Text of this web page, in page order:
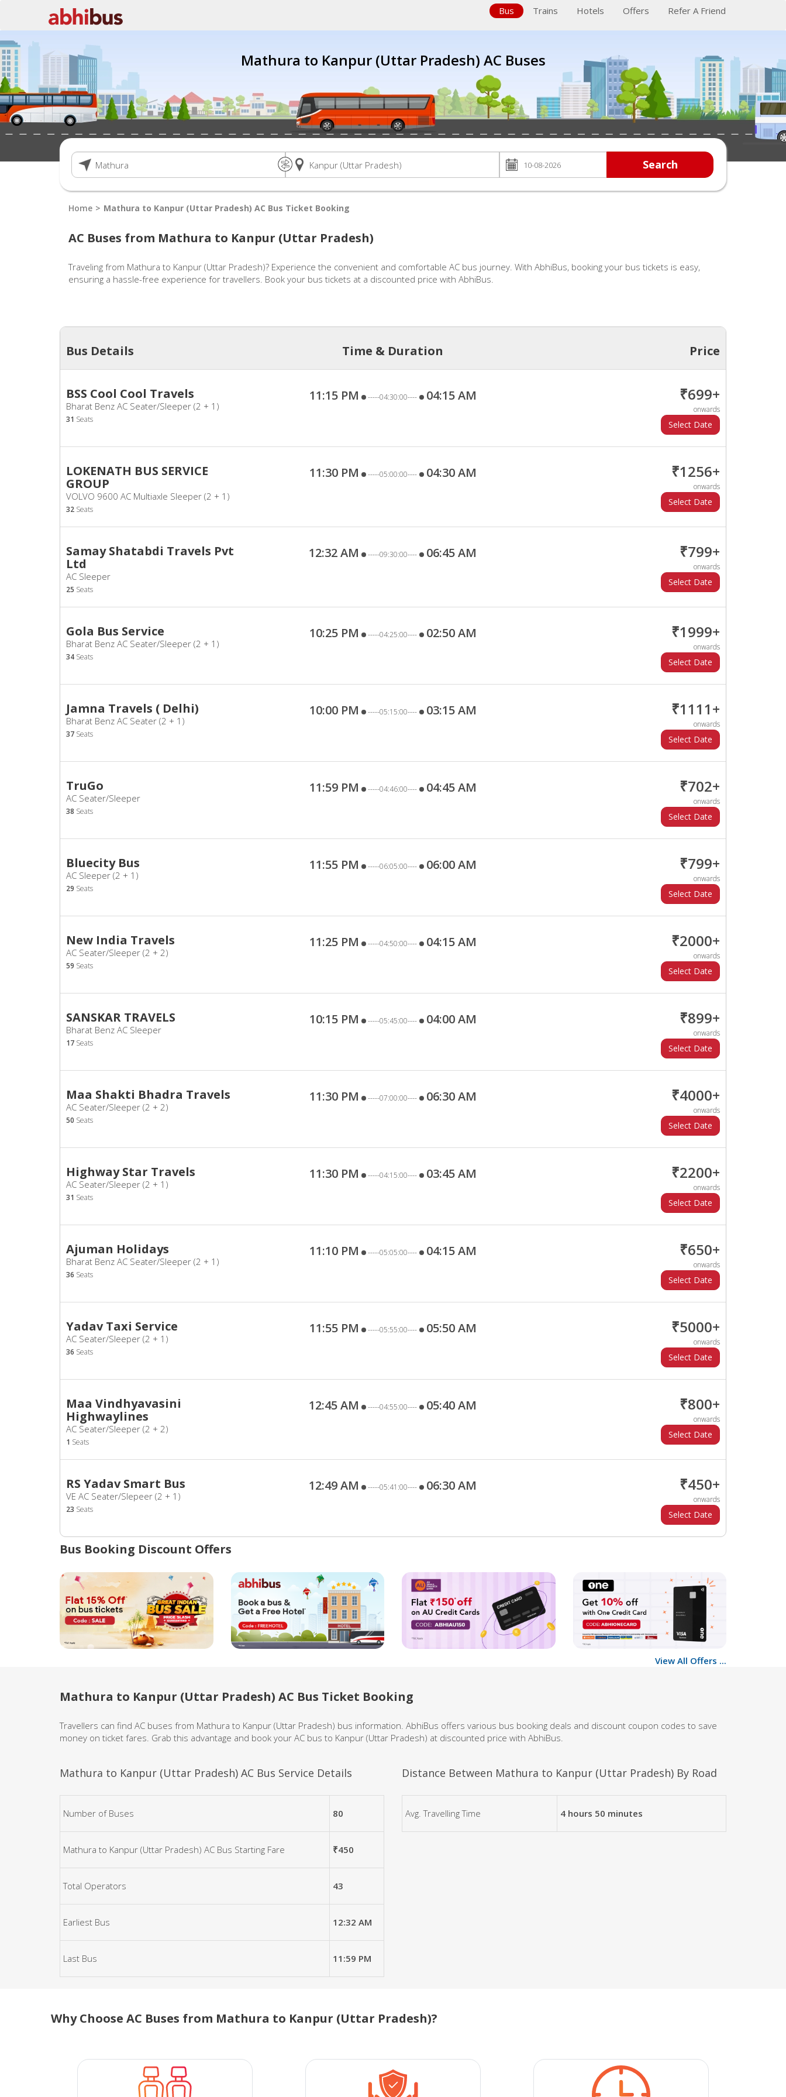
Bus Trains Hotels Offers Refer A Friend
Mathura to Kanpur (Uttar Pradesh) AC Buses
Search
Home Mathura to Kanpur (Uttar Pradesh) AC Bus Ticket Booking
AC Buses from Mathura to Kanpur (Uttar Pradesh)
Traveling from Mathura to Kanpur (Uttar Pradesh)? Experience the convenient and comfortable AC bus journey. With AbhiBus, booking your bus tickets is easy,
ensuring a hassle-free experience for travellers. Book your bus tickets at a discounted price with AbhiBus.
Bus Details Time & Duration Price
BSS Cool Cool Travels
Bharat Benz AC Seater/Sleeper (2 + 1)
31 Seats
11:15 PM -----04:30:00---- 04:15 AM ₹699+
onwards
LOKENATH BUS SERVICE
GROUP
VOLVO 9600 AC Multiaxle Sleeper (2 + 1)
32 Seats
11:30 PM -----05:00:00---- 04:30 AM ₹1256+
onwards
Samay Shatabdi Travels Pvt
Ltd
AC Sleeper
25 Seats
12:32 AM -----09:30:00---- 06:45 AM ₹799+
onwards
Gola Bus Service
Bharat Benz AC Seater/Sleeper (2 + 1)
34 Seats
10:25 PM -----04:25:00---- 02:50 AM ₹1999+
onwards
Jamna Travels ( Delhi)
Bharat Benz AC Seater (2 + 1)
37 Seats
10:00 PM -----05:15:00---- 03:15 AM ₹1111+
onwards
TruGo
AC Seater/Sleeper
38 Seats
11:59 PM -----04:46:00---- 04:45 AM ₹702+
onwards
Bluecity Bus
AC Sleeper (2 + 1)
29 Seats
11:55 PM -----06:05:00---- 06:00 AM ₹799+
onwards
New India Travels
AC Seater/Sleeper (2 + 2)
59 Seats
11:25 PM -----04:50:00---- 04:15 AM ₹2000+
onwards
SANSKAR TRAVELS
Bharat Benz AC Sleeper
17 Seats
10:15 PM -----05:45:00---- 04:00 AM ₹899+
onwards
Maa Shakti Bhadra Travels
AC Seater/Sleeper (2 + 2)
50 Seats
11:30 PM -----07:00:00---- 06:30 AM ₹4000+
onwards
Highway Star Travels
AC Seater/Sleeper (2 + 1)
31 Seats
11:30 PM -----04:15:00---- 03:45 AM ₹2200+
onwards
Ajuman Holidays
Bharat Benz AC Seater/Sleeper (2 + 1)
36 Seats
11:10 PM -----05:05:00---- 04:15 AM ₹650+
onwards
Yadav Taxi Service
AC Seater/Sleeper (2 + 1)
36 Seats
11:55 PM -----05:55:00---- 05:50 AM ₹5000+
onwards
Maa Vindhyavasini
Highwaylines
AC Seater/Sleeper (2 + 2)
1 Seats
12:45 AM -----04:55:00---- 05:40 AM ₹800+
onwards
RS Yadav Smart Bus
VE AC Seater/Slepeer (2 + 1)
23 Seats
12:49 AM -----05:41:00---- 06:30 AM ₹450+
onwards
Bus Booking Discount Offers
View All Offers ...
Mathura to Kanpur (Uttar Pradesh) AC Bus Ticket Booking
Travellers can find AC buses from Mathura to Kanpur (Uttar Pradesh) bus information. AbhiBus offers various bus booking deals and discount coupon codes to save
money on ticket fares. Grab this advantage and book your AC bus to Kanpur (Uttar Pradesh) at discounted price with AbhiBus.
Mathura to Kanpur (Uttar Pradesh) AC Bus Service Details
Number of Buses 80
Mathura to Kanpur (Uttar Pradesh) AC Bus Starting Fare ₹450
Total Operators 43
Earliest Bus 12:32 AM
Last Bus 11:59 PM
Distance Between Mathura to Kanpur (Uttar Pradesh) By Road
Avg. Travelling Time 4 hours 50 minutes
Why Choose AC Buses from Mathura to Kanpur (Uttar Pradesh)?